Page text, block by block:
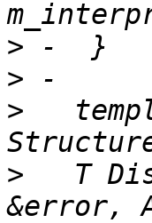
>
>
>
>
T